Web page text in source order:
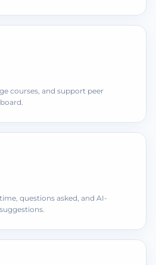
courses, and support peer
questions asked, and AI-